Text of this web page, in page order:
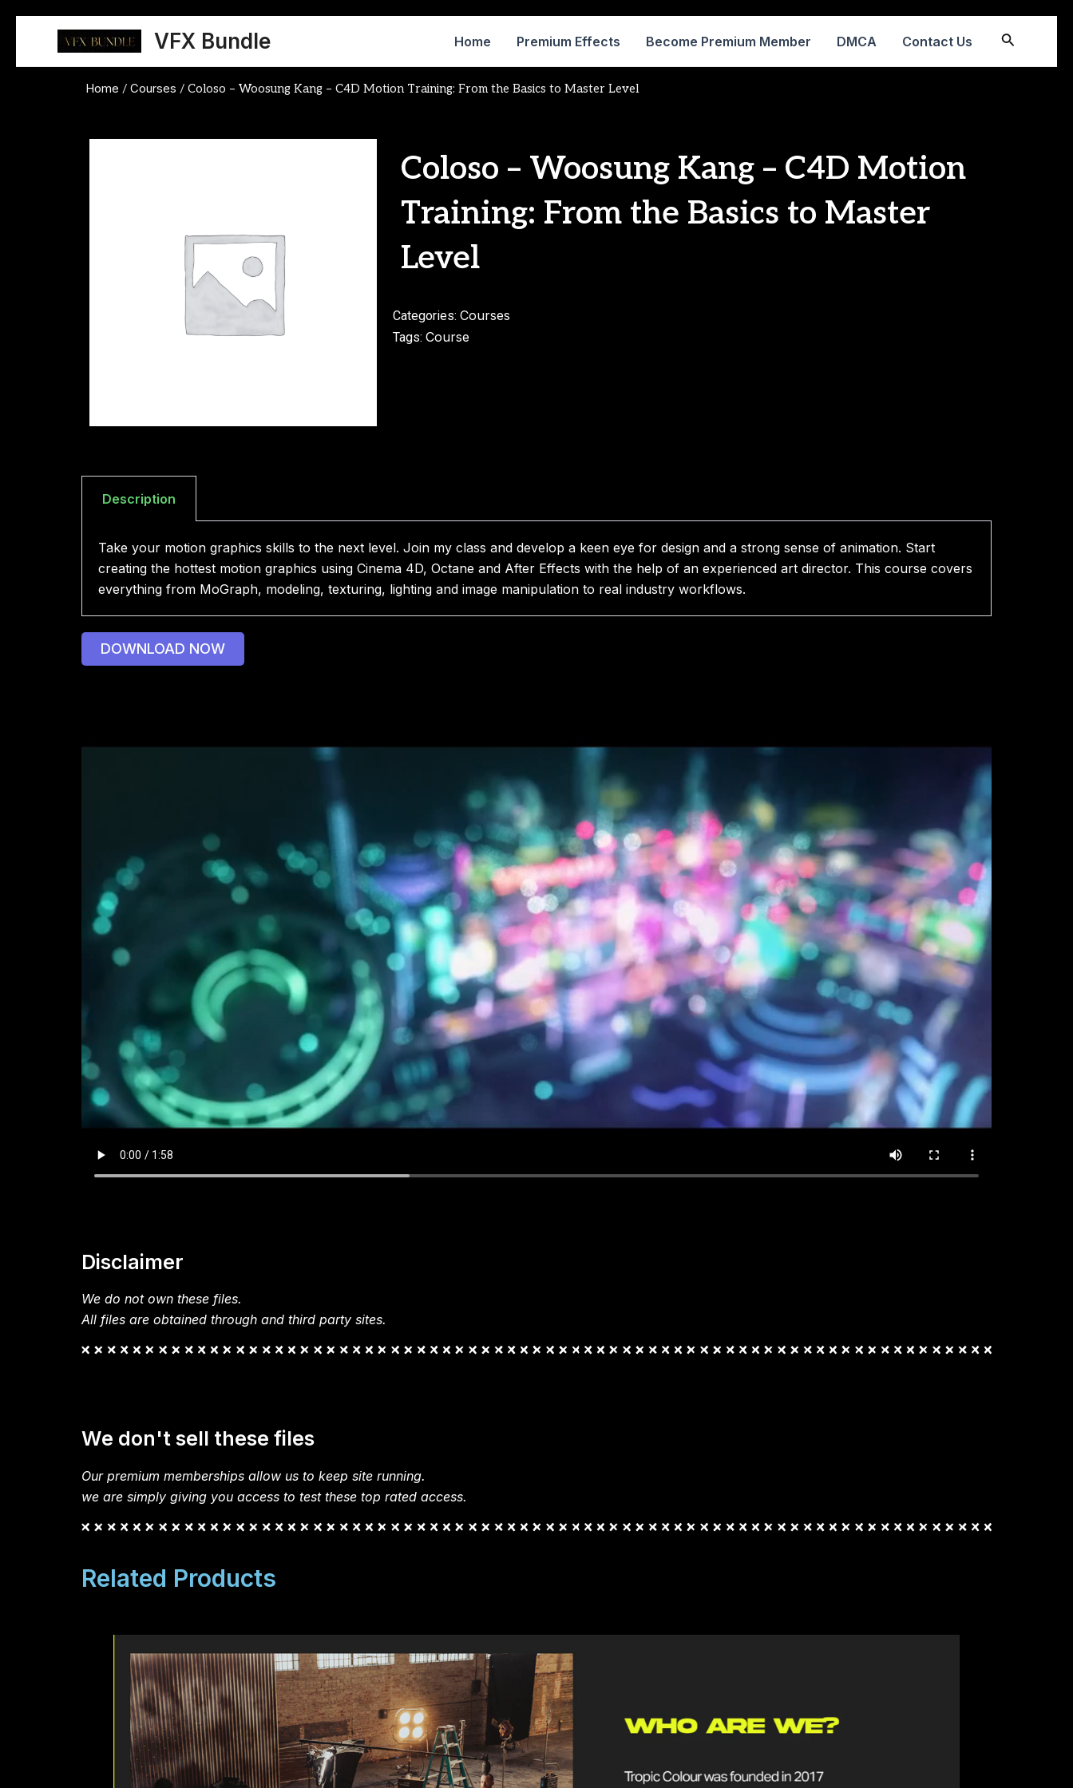
content
VFX Bundle Home Premium Effects Become Premium Member DMCA Contact Us Search
Home / Courses / Coloso – Woosung Kang – C4D Motion Training: From the Basics to Master Level
Coloso – Woosung Kang – C4D Motion
Training: From the Basics to Master
Level
Categories: Courses
Tags: Course
Description
Take your motion graphics skills to the next level. Join my class and develop a keen eye for design and a strong sense of animation. Start
creating the hottest motion graphics using Cinema 4D, Octane and After Effects with the help of an experienced art director. This course covers
everything from MoGraph, modeling, texturing, lighting and image manipulation to real industry workflows.
DOWNLOAD NOW
Disclaimer
We do not own these files.
All files are obtained through and third party sites.
We don't sell these files
Our premium memberships allow us to keep site running.
we are simply giving you access to test these top rated access.
Related Products